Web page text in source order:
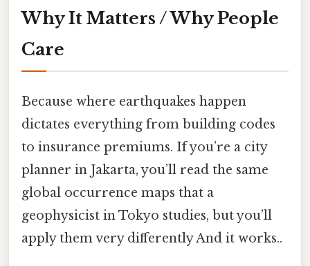
Why It Matters / Why People
Care
Because where earthquakes happen
dictates everything from building codes
to insurance premiums. If you’re a city
planner in Jakarta, you’ll read the same
global occurrence maps that a
geophysicist in Tokyo studies, but you’ll
apply them very differently And it works..